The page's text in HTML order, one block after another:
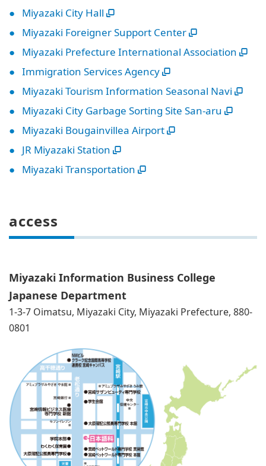
Miyazaki City Hall
Miyazaki Foreigner Support Center
Miyazaki Prefecture International Association
Immigration Services Agency
Miyazaki Tourism Information Seasonal Navi
Miyazaki City Garbage Sorting Site San-aru
Miyazaki Bougainvillea Airport
JR Miyazaki Station
Miyazaki Transportation
access
Miyazaki Information Business College
Japanese Department
1-3-7 Oimatsu, Miyazaki City, Miyazaki Prefecture, 880-
0801